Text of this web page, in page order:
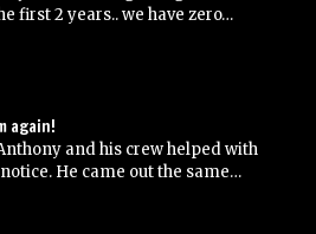
first 2 years.. we have zero…
again!
and his crew helped with
He came out the same…